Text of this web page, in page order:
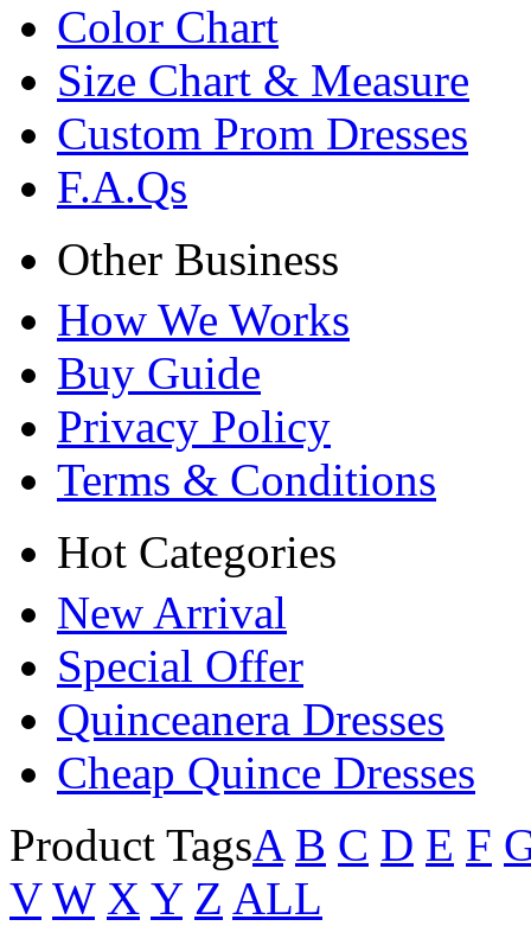
Color Chart
Size Chart & Measure
Custom Prom Dresses
F.A.Qs
Other Business
How We Works
Buy Guide
Privacy Policy
Terms & Conditions
Hot Categories
New Arrival
Special Offer
Quinceanera Dresses
Cheap Quince Dresses
Product TagsA B C D E F
V W X Y Z ALL